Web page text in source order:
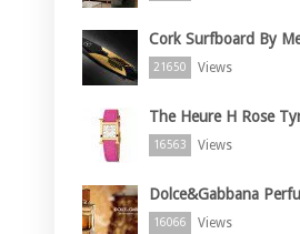
Cork Surfboard By
21650 Views
The Heure H Rose
16563 Views
Dolce&Gabbana
16066 Views